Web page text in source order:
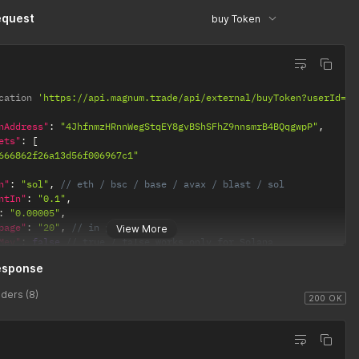
: "5xhH2XQYDbLZ3XBjVLD8LvGZ9MktbtsR1GS3BzjMzVtB"
buy Token
View More
'https://api.magnum.trade/api/external/
: "4JhfnmzHRnnWegStqEY8gvBShSFhZ9nnsmrB4BQqgwpP" ,
:
[
: "sol" ,
// eth / bsc / base / avax / blast / sol
: "0.1" ,
: "0.00005" ,
: "20" ,
// in percentage
: false
// true / false works only for Solana
200 OK
(8)